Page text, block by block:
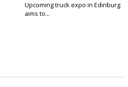
Upcoming truck expo in Edinburg
aims to...